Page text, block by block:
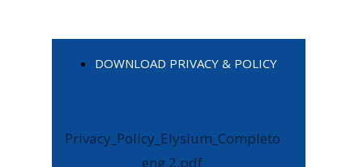
DOWNLOAD PRIVACY & POLICY
Privacy_Policy_Elysium_Completo
eng 2.pdf